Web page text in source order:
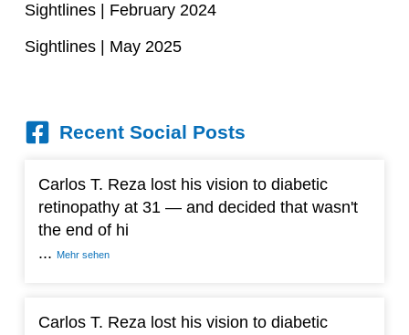
Sightlines | February 2024
Sightlines | May 2025
Recent Social Posts
Carlos T. Reza lost his vision to diabetic
retinopathy at 31 — and decided that wasn't
the end of hi
... Mehr sehen
Carlos T. Reza lost his vision to diabetic